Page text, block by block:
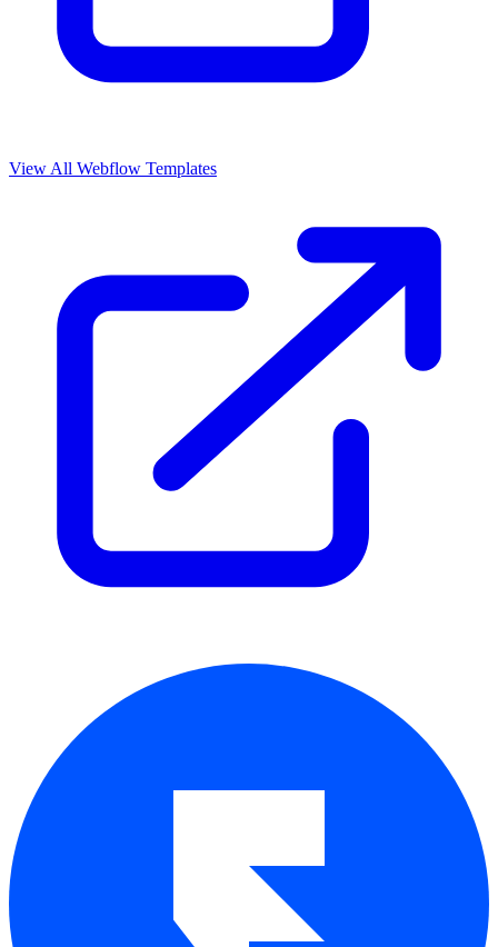
View All Webflow Templates